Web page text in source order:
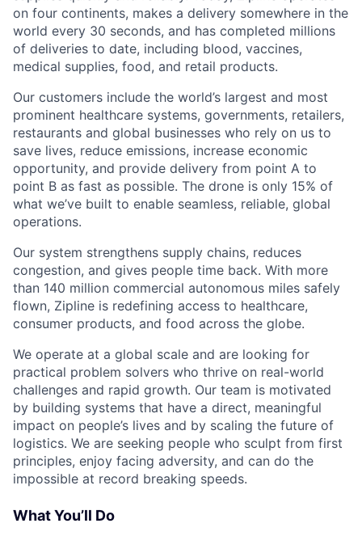
on four continents, makes a delivery somewhere in the
world every 30 seconds, and has completed millions
of deliveries to date, including blood, vaccines,
medical supplies, food, and retail products.
Our customers include the world’s largest and most
prominent healthcare systems, governments, retailers,
restaurants and global businesses who rely on us to
save lives, reduce emissions, increase economic
opportunity, and provide delivery from point A to
point B as fast as possible. The drone is only 15% of
what we’ve built to enable seamless, reliable, global
operations.
Our system strengthens supply chains, reduces
congestion, and gives people time back. With more
than 140 million commercial autonomous miles safely
flown, Zipline is redefining access to healthcare,
consumer products, and food across the globe.
We operate at a global scale and are looking for
practical problem solvers who thrive on real-world
challenges and rapid growth. Our team is motivated
by building systems that have a direct, meaningful
impact on people’s lives and by scaling the future of
logistics. We are seeking people who sculpt from first
principles, enjoy facing adversity, and can do the
impossible at record breaking speeds.
What You’ll Do